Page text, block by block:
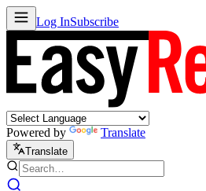
Log InSubscribe
Powered by Translate
Translate